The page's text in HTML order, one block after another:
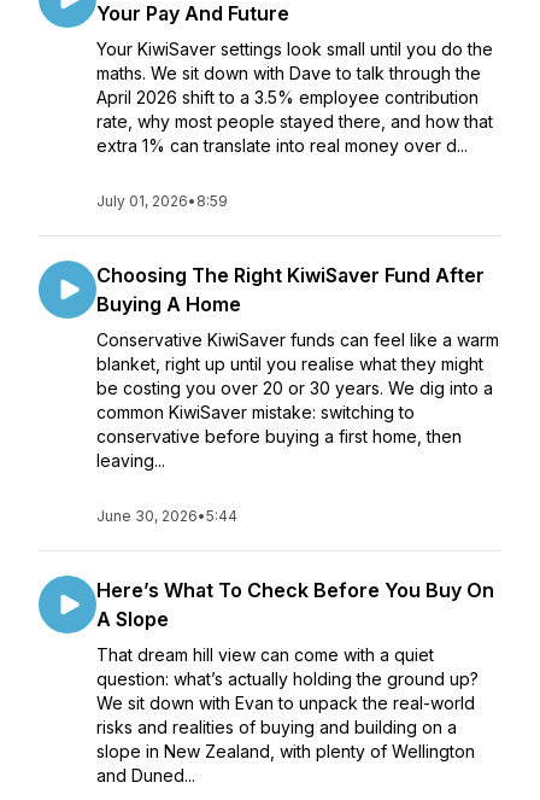
Your Pay And Future
Your KiwiSaver settings look small until you do the
maths. We sit down with Dave to talk through the
April 2026 shift to a 3.5% employee contribution
rate, why most people stayed there, and how that
extra 1% can translate into real money over d...
July 01, 2026• 8:59
Choosing The Right KiwiSaver Fund After
Buying A Home
Conservative KiwiSaver funds can feel like a warm
blanket, right up until you realise what they might
be costing you over 20 or 30 years. We dig into a
common KiwiSaver mistake: switching to
conservative before buying a first home, then
leaving...
June 30, 2026•5:44
Here’s What To Check Before You Buy On
A Slope
That dream hill view can come with a quiet
question: what’s actually holding the ground up?
We sit down with Evan to unpack the real-world
risks and realities of buying and building on a
slope in New Zealand, with plenty of Wellington
and Duned...